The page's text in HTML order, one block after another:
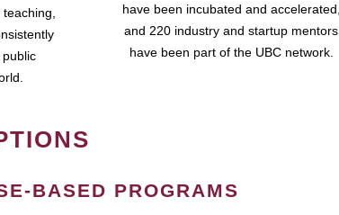
have been incubated and accelerated,
and 220 industry and startup mentors
have been part of the UBC network.
BASED PROGRAMS